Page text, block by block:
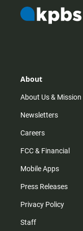
About
About Us & Mission
Newsletters
Careers
FCC & Financial
Mobile Apps
Press Releases
Privacy Policy
Staff